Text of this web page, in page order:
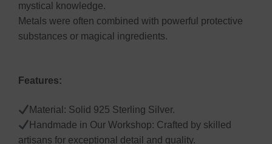
mystical knowledge.
Metals were often combined with powerful protective
substances or magical ingredients.
Features:
Material: Solid 925 Sterling Silver.
Handmade in Our Workshop: Crafted by skilled
artisans for exceptional detail and quality.